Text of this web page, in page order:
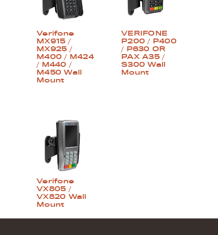
Verifone
MX915 /
MX925 /
M400 / M424
/ M440 /
M450 Wall
Mount
VERIFONE
P200 / P400
/ P630 OR
PAX A35 /
S300 Wall
Mount
Verifone
VX805 /
VX820 Wall
Mount